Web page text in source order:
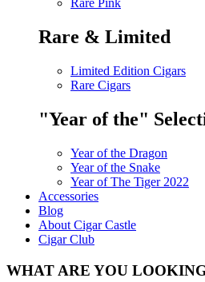
Rare Pink
Rare & Limited
Limited Edition Cigars
Rare Cigars
"Year of the"
Year of the Dragon
Year of the Snake
Year of The Tiger 2022
Accessories
Blog
About Cigar Castle
Cigar Club
WHAT ARE YOU